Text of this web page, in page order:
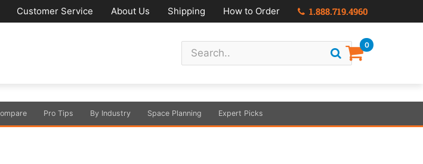
Customer Service About Us Shipping How to Order 1.888.719.4960
0
Pro Tips By Industry Space Planning Expert Picks